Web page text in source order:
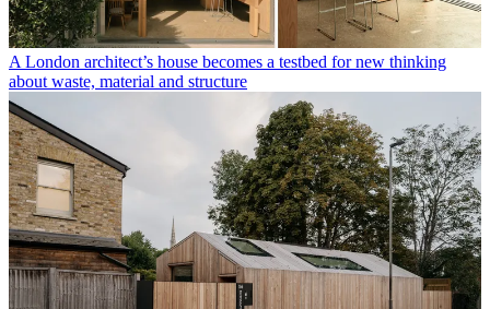
A London architect’s house becomes a testbed for new thinking
about waste, material and structure